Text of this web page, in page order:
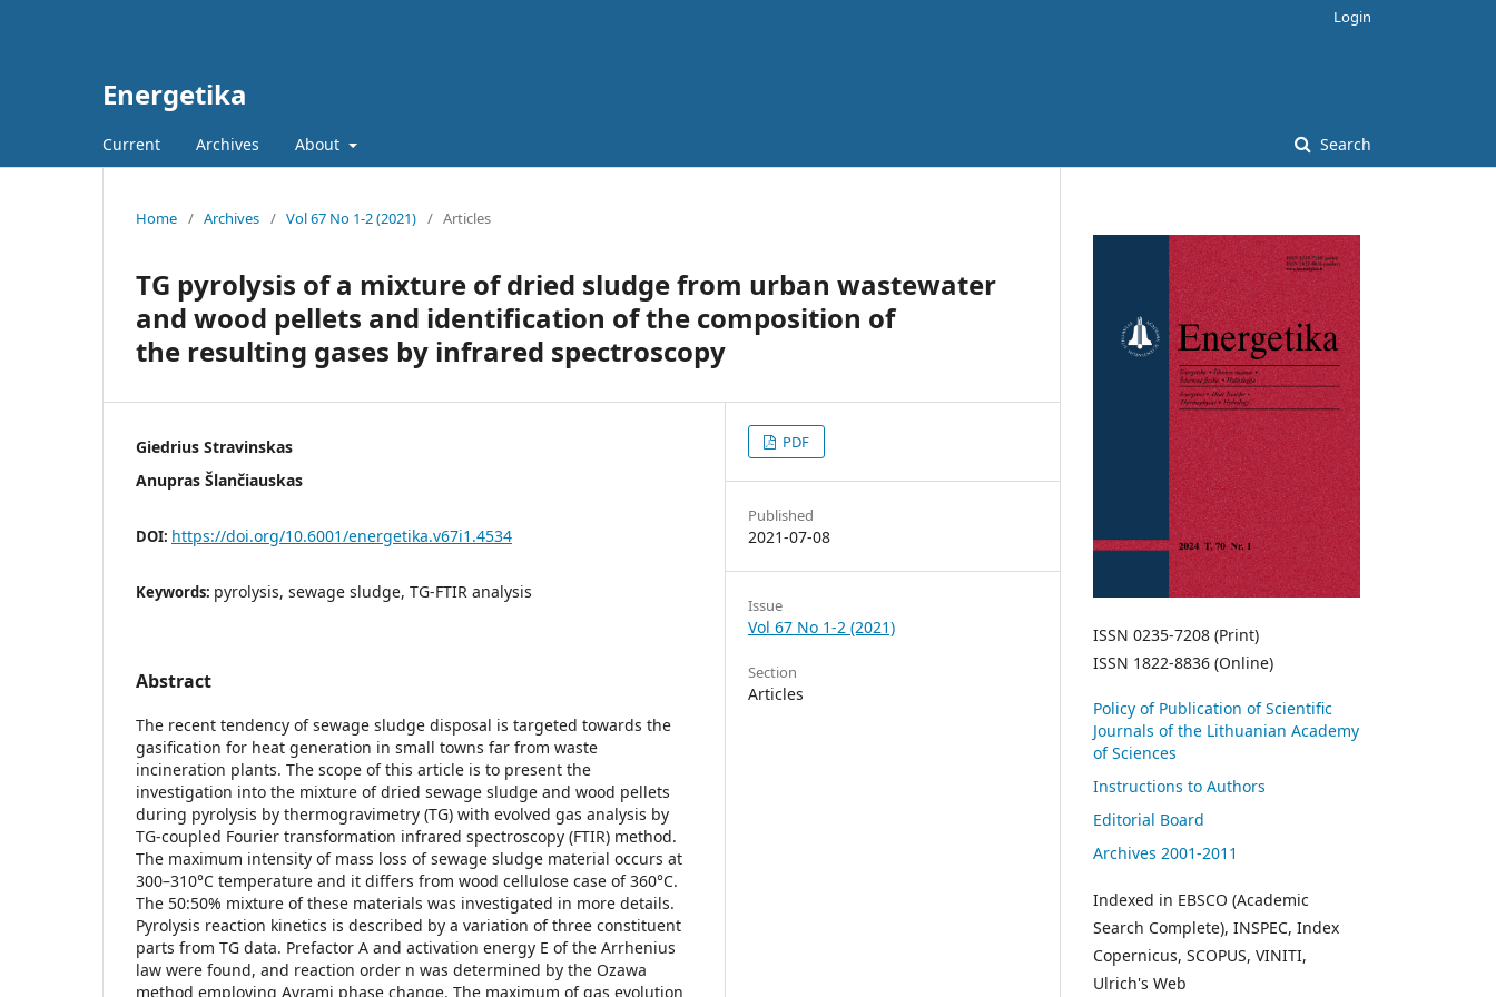
Energetika
Current Archives About Search
Login
Home / Archives / Vol 67 No 1-2 (2021) / Articles
TG pyrolysis of a mixture of dried sludge from urban wastewater
and wood pellets and identification of the composition of
the resulting gases by infrared spectroscopy
Giedrius Stravinskas
Anupras Šlančiauskas
DOI: https://doi.org/10.6001/energetika.v67i1.4534
Keywords: pyrolysis, sewage sludge, TG-FTIR analysis
Abstract
The recent tendency of sewage sludge disposal is targeted towards the
gasification for heat generation in small towns far from waste
incineration plants. The scope of this article is to present the
investigation into the mixture of dried sewage sludge and wood pellets
during pyrolysis by thermogravimetry (TG) with evolved gas analysis by
TG-coupled Fourier transformation infrared spectroscopy (FTIR) method.
The maximum intensity of mass loss of sewage sludge material occurs at
300–310°C temperature and it differs from wood cellulose case of 360°C.
The 50:50% mixture of these materials was investigated in more details.
Pyrolysis reaction kinetics is described by a variation of three constituent
parts from TG data. Prefactor A and activation energy E of the Arrhenius
law were found, and reaction order n was determined by the Ozawa
method employing Avrami phase change. The maximum of gas evolution
PDF
Published
2021-07-08
Issue
Vol 67 No 1-2 (2021)
Section
Articles
ISSN 0235-7208 (Print)
ISSN 1822-8836 (Online)
Policy of Publication of Scientific
Journals of the Lithuanian Academy
of Sciences
Instructions to Authors
Editorial Board
Archives 2001-2011
Indexed in EBSCO (Academic
Search Complete), INSPEC, Index
Copernicus, SCOPUS, VINITI,
Ulrich's Web